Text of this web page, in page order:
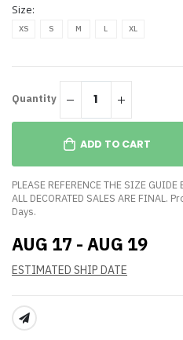
Size:
XS S M L XL
Quantity
ADD TO CART
PLEASE REFERENCE THE SIZE GUIDE
ALL DECORATED SALES ARE
Days.
AUG 17 - AUG 19
ESTIMATED SHIP DATE
SHARE: